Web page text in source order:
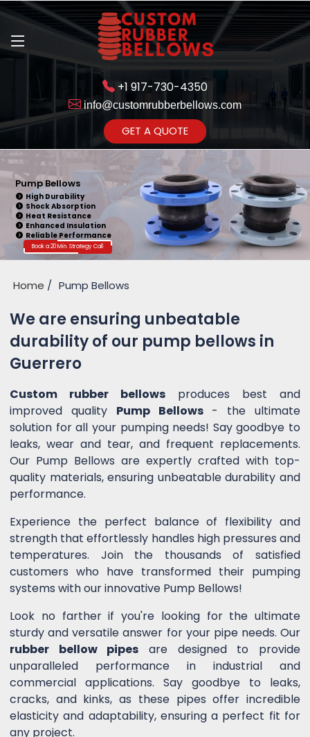
+1 917-730-4350
info@customrubberbellows.com
GET A QUOTE
Pump Bellows
High Durability
Shock Absorption
Heat Resistance
Enhanced Insulation
Reliable Performance
Book a 20 Min. Strategy Call
Home Pump Bellows
We are ensuring unbeatable
durability of our pump bellows in
Guerrero
Custom rubber bellows produces best and
improved quality Pump Bellows- the ultimate
solution for all your pumping needs! Say goodbye to
leaks, wear and tear, and frequent replacements.
Our Pump Bellows are expertly crafted with top-
quality materials, ensuring unbeatable durability and
performance.
Experience the perfect balance of flexibility and
strength that effortlessly handles high pressures and
temperatures. Join the thousands of satisfied
customers who have transformed their pumping
systems with our innovative Pump Bellows!
Look no farther if you're looking for the ultimate
sturdy and versatile answer for your pipe needs. Our
rubber bellow pipes are designed to provide
unparalleled performance in industrial and
commercial applications. Say goodbye to leaks,
cracks, and kinks, as these pipes offer incredible
elasticity and adaptability, ensuring a perfect fit for
any project.
Get Ready to change your Product Vision into Realty...
Yes,Let's Connect for Zoom